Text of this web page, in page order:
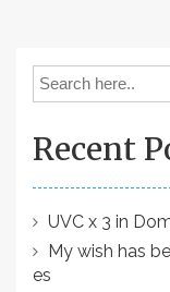
Recent
UVC x 3 in
My wish has
es